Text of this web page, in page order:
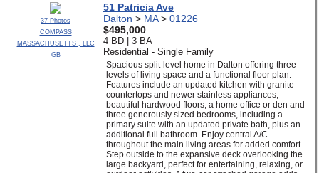
37 Photos
COMPASS
MASSACHUSETTS , LLC
GB
51 Patricia Ave
Dalton > MA> 01226
$495,000
4 BD | 3 BA
Residential - Single Family
Spacious split-level home in Dalton offering three
levels of living space and a functional floor plan.
Features include an updated kitchen with granite
countertops and newer stainless appliances,
beautiful hardwood floors, a home office or den and
three generously sized bedrooms, including a
primary suite with an updated private bath, plus an
additional full bathroom. Enjoy central A/C
throughout the main living areas for added comfort.
Step outside to the expansive deck overlooking the
large backyard, perfect for entertaining, relaxing, or